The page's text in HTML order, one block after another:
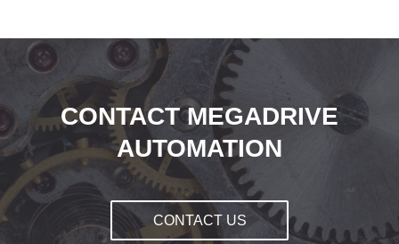
CONTACT MEGADRIVE
AUTOMATION
CONTACT US